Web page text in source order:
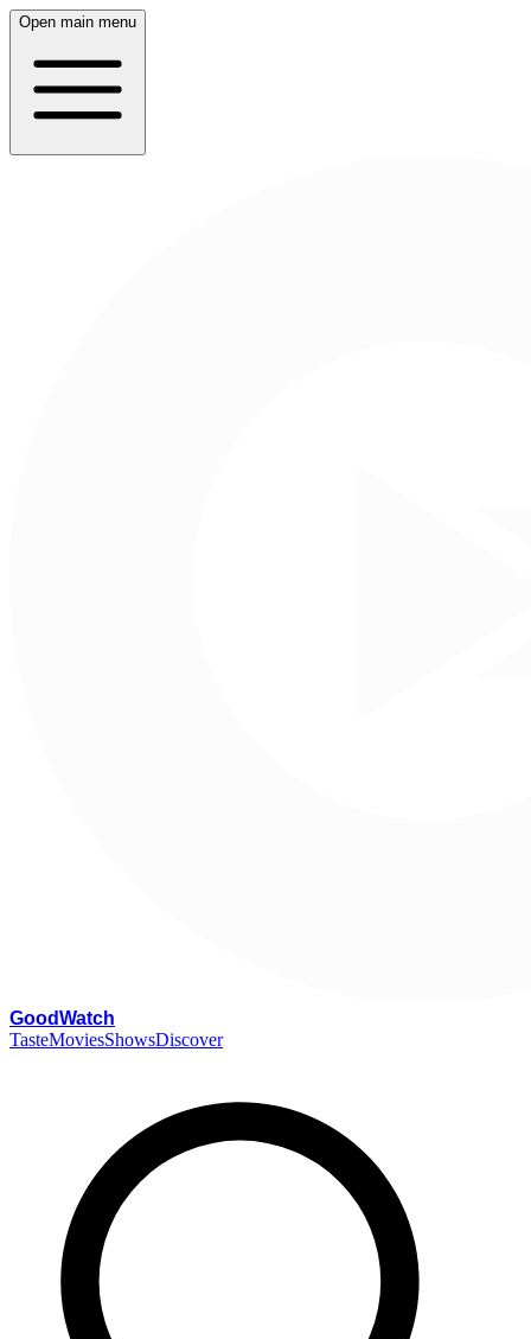
Open main menu
GoodWatch
TasteMoviesShowsDiscover